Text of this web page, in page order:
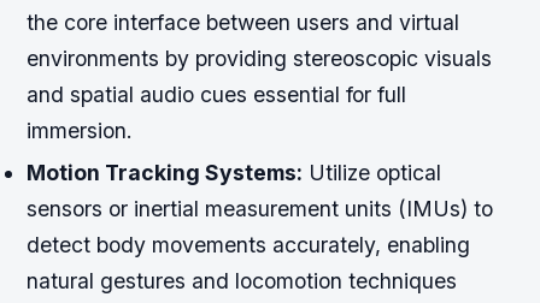
the core interface between users and virtual
environments by providing stereoscopic visuals
and spatial audio cues essential for full
immersion.
Motion Tracking Systems: Utilize optical
sensors or inertial measurement units (IMUs) to
detect body movements accurately, enabling
natural gestures and locomotion techniques